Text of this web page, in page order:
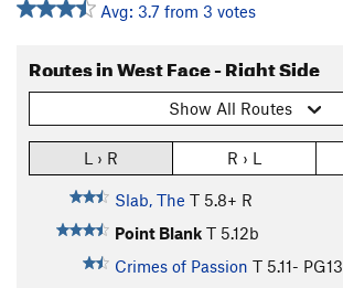
Avg: 3.7 from 3 votes
Routes in West Face - Right Side
Show All Routes
L › R R › L
Slab, The T 5.8+ R
Point Blank T 5.12b
Crimes of Passion T 5.11- PG13